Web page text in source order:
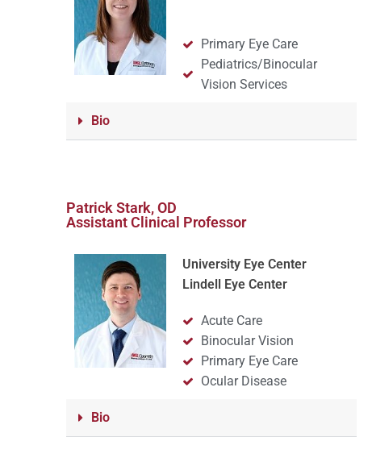
Primary Eye Care
Pediatrics/Binocular
Vision Services
Bio
Patrick Stark, OD
Assistant Clinical Professor
University Eye Center
Lindell Eye Center
Acute Care
Binocular Vision
Primary Eye Care
Ocular Disease
Bio